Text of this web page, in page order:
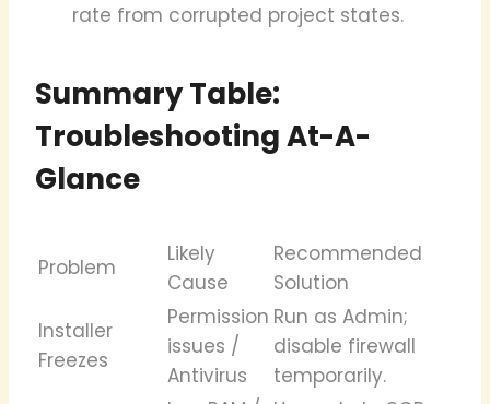
rate from corrupted project states.
Summary Table:
Troubleshooting At-A-
Glance
Problem
Likely
Cause
Recommended
Solution
Installer
Freezes
Permission
issues /
Antivirus
Run as Admin;
disable firewall
temporarily.